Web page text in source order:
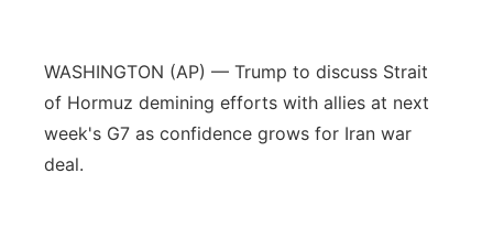
About
Advertise
Metro
Northeast
WASHINGTON (AP) — Trump to discuss Strait
of Hormuz demining efforts with allies at next
week's G7 as confidence grows for Iran war
deal.